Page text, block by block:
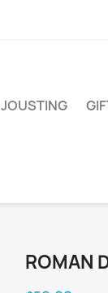
JOUSTING
ROMAN